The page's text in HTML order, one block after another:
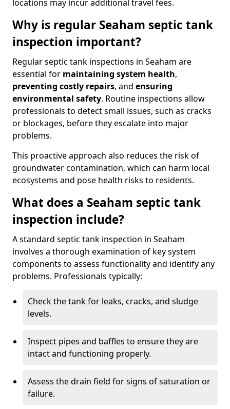
locations may incur additional travel fees.
Why is regular Seaham septic tank
inspection important?
Regular septic tank inspections in Seaham are
essential for maintaining system health,
preventing costly repairs, and ensuring
environmental safety. Routine inspections allow
professionals to detect small issues, such as cracks
or blockages, before they escalate into major
problems.
This proactive approach also reduces the risk of
groundwater contamination, which can harm local
ecosystems and pose health risks to residents.
What does a Seaham septic tank
inspection include?
A standard septic tank inspection in Seaham
involves a thorough examination of key system
components to assess functionality and identify any
problems. Professionals typically:
Check the tank for leaks, cracks, and sludge
levels.
Inspect pipes and baffles to ensure they are
intact and functioning properly.
Assess the drain field for signs of saturation or
failure.